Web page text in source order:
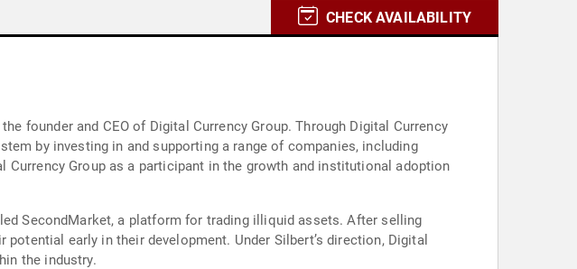
CHECK AVAILABILITY
founder and CEO of Digital Currency Group. Through Digital Currency
by investing in and supporting a range of companies, including
Currency Group as a participant in the growth and institutional adoption
SecondMarket, a platform for trading illiquid assets. After selling
early in their development. Under Silbert’s direction, Digital
the industry.